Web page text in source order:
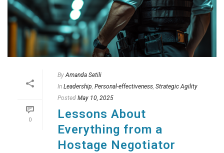
0
By Amanda Setili
In Leadership, Personal-effectiveness, Strategic Agility
Posted May 10, 2025
Lessons About
Everything from a
Hostage Negotiator